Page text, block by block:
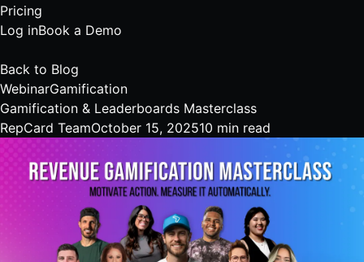
Pricing
Log inBook a Demo
Back to Blog
WebinarGamification
Gamification & Leaderboards Masterclass
RepCard TeamOctober 15, 202510 min read